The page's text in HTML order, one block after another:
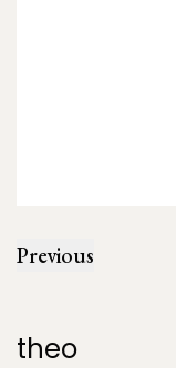
Previous
theo